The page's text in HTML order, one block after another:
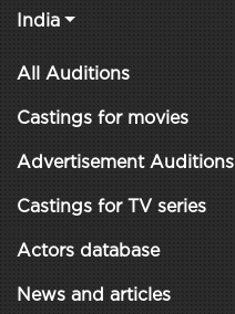
India
All Auditions
Castings for movies
Advertisement Auditions
Castings for TV series
Actors database
News and articles